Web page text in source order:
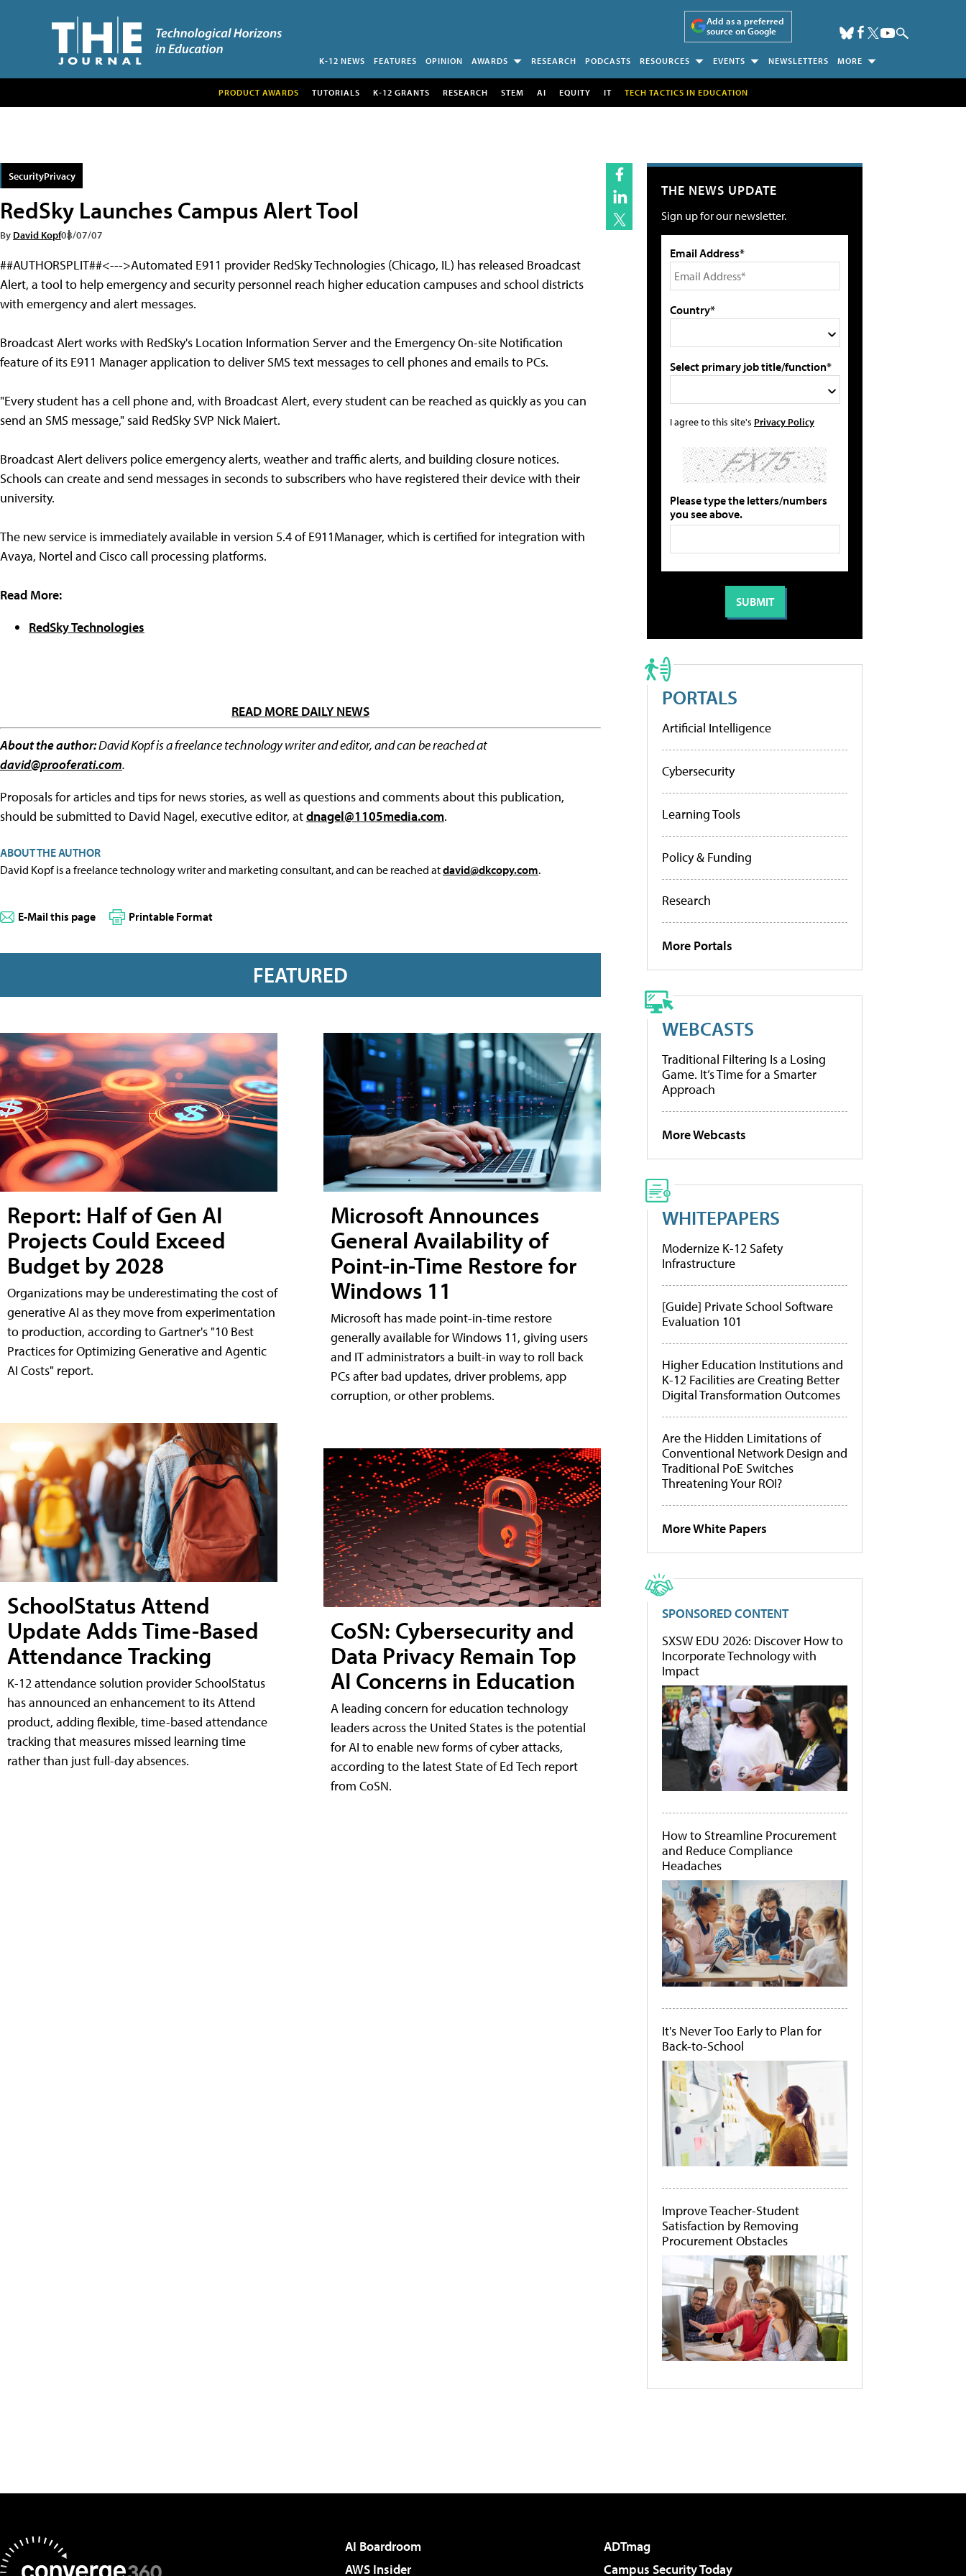
Add as a preferred
source on Google
K-12 NEWS FEATURES OPINION AWARDS RESEARCH PODCASTS RESOURCES EVENTS NEWSLETTERS MORE
PRODUCT AWARDS TUTORIALS K-12 GRANTS RESEARCH STEM AI EQUITY IT TECH TACTICS IN EDUCATION
SecurityPrivacy
RedSky Launches Campus Alert Tool
By David Kopf08/07/07
##AUTHORSPLIT##<--->Automated E911 provider RedSky Technologies (Chicago, IL) has released Broadcast
Alert, a tool to help emergency and security personnel reach higher education campuses and school districts
with emergency and alert messages.
Broadcast Alert works with RedSky's Location Information Server and the Emergency On-site Notification
feature of its E911 Manager application to deliver SMS text messages to cell phones and emails to PCs.
"Every student has a cell phone and, with Broadcast Alert, every student can be reached as quickly as you can
send an SMS message," said RedSky SVP Nick Maiert.
Broadcast Alert delivers police emergency alerts, weather and traffic alerts, and building closure notices.
Schools can create and send messages in seconds to subscribers who have registered their device with their
university.
The new service is immediately available in version 5.4 of E911Manager, which is certified for integration with
Avaya, Nortel and Cisco call processing platforms.
Read More:
RedSky Technologies
READ MORE DAILY NEWS
About the author:David Kopf is a freelance technology writer and editor, and can be reached at
david@prooferati.com.
Proposals for articles and tips for news stories, as well as questions and comments about this publication,
should be submitted to David Nagel, executive editor, atdnagel@1105media.com.
ABOUT THE AUTHOR
David Kopf is a freelance technology writer and marketing consultant, and can be reached atdavid@dkcopy.com.
E-Mail this page Printable Format
FEATURED
Report: Half of Gen AI
Projects Could Exceed
Budget by 2028
Organizations may be underestimating the cost of
generative AI as they move from experimentation
to production, according to Gartner's "10 Best
Practices for Optimizing Generative and Agentic
AI Costs" report.
SchoolStatus Attend
Update Adds Time-Based
Attendance Tracking
K-12 attendance solution provider SchoolStatus
has announced an enhancement to its Attend
product, adding flexible, time-based attendance
tracking that measures missed learning time
rather than just full-day absences.
Microsoft Announces
General Availability of
Point-in-Time Restore for
Windows 11
Microsoft has made point-in-time restore
generally available for Windows 11, giving users
and IT administrators a built-in way to roll back
PCs after bad updates, driver problems, app
corruption, or other problems.
CoSN: Cybersecurity and
Data Privacy Remain Top
AI Concerns in Education
A leading concern for education technology
leaders across the United States is the potential
for AI to enable new forms of cyber attacks,
according to the latest State of Ed Tech report
from CoSN.
THE NEWS UPDATE
Sign up for our newsletter.
Email Address*
Country*
Select primary job title/function*
I agree to this site's Privacy Policy
Please type the letters/numbers
you see above.
PORTALS
Artificial Intelligence
Cybersecurity
Learning Tools
Policy & Funding
Research
More Portals
WEBCASTS
Traditional Filtering Is a Losing
Game. It’s Time for a Smarter
Approach
More Webcasts
WHITEPAPERS
Modernize K-12 Safety
Infrastructure
[Guide] Private School Software
Evaluation 101
Higher Education Institutions and
K-12 Facilities are Creating Better
Digital Transformation Outcomes
Are the Hidden Limitations of
Conventional Network Design and
Traditional PoE Switches
Threatening Your ROI?
More White Papers
SPONSORED CONTENT
SXSW EDU 2026: Discover How to
Incorporate Technology with
Impact
How to Streamline Procurement
and Reduce Compliance
Headaches
It's Never Too Early to Plan for
Back-to-School
Improve Teacher-Student
Satisfaction by Removing
Procurement Obstacles
AI Boardroom
ADTmag
AWS Insider
Campus Security Today